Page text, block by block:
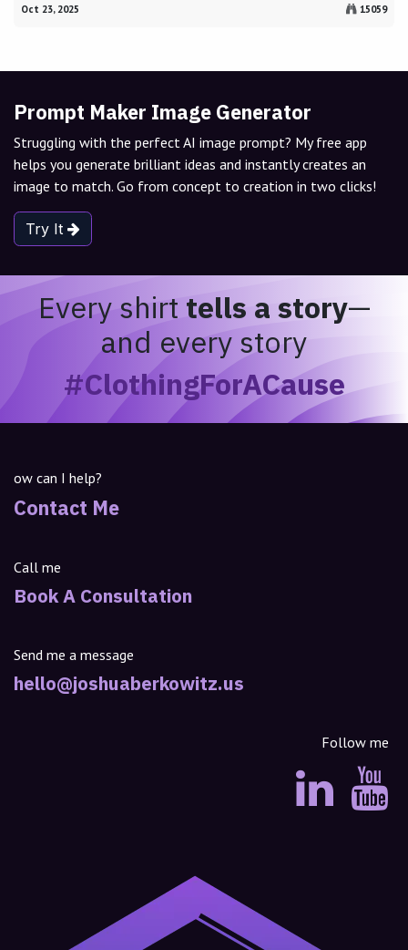
Oct 23, 2025 15059
Prompt Maker Image Generator
Struggling with the perfect AI image prompt? My free app
helps you generate brilliant ideas and instantly creates an
image to match. Go from concept to creation in two clicks!
Try It
Every shirttells a story—
and every story
#ClothingForACause
ow can I help?
Contact Me
Call me
Book A Consultation
Send me a message
hello@joshuaberkowitz.us
Follow me